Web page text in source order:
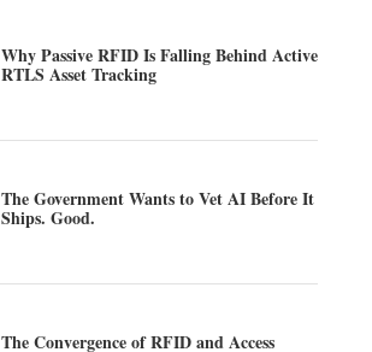
Why Passive RFID Is Falling Behind Active
RTLS Asset Tracking
The Government Wants to Vet AI Before It
Ships. Good.
The Convergence of RFID and Access